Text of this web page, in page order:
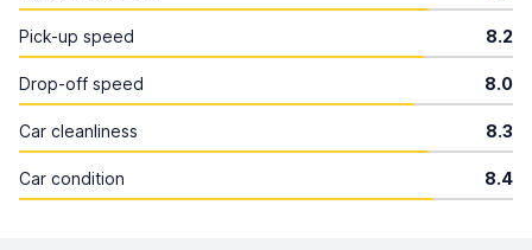
Pick-up speed 8.2
Drop-off speed 8.0
Car cleanliness 8.3
Car condition 8.4